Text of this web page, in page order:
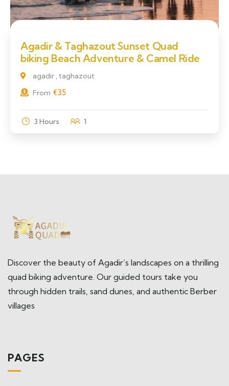
Agadir & Taghazout Sunset Quad
biking Beach Adventure & Camel Ride
agadir , taghazout
From €35
3 Hours 1
Discover the beauty of Agadir’s landscapes on a thrilling
quad biking adventure. Our guided tours take you
through hidden trails, sand dunes, and authentic Berber
villages
PAGES